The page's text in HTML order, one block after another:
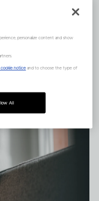
have
personalize content and show
cookie notice and to choose the type of
All